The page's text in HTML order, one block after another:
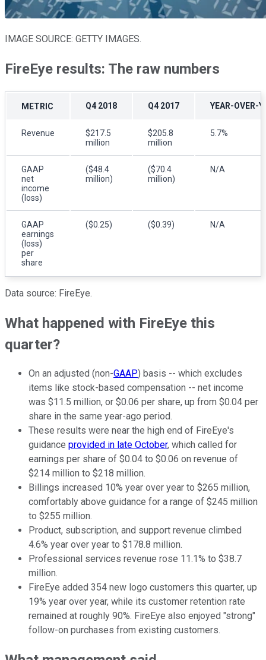
IMAGE SOURCE: GETTY IMAGES.
FireEye results: The raw numbers
METRIC Q4 2018 Q4 2017 YEAR-OVER-
Revenue
$217.5
million
$205.8
million
5.7%
GAAP
net
income
(loss)
($48.4
million)
($70.4
million)
N/A
GAAP
earnings
(loss)
per
share
($0.25) ($0.39) N/A
Data source: FireEye.
What happened with FireEye this
quarter?
On an adjusted (non-GAAP) basis -- which excludes
items like stock-based compensation -- net income
was $11.5 million, or $0.06 per share, up from $0.04 per
share in the same year-ago period.
These results were near the high end of FireEye's
guidance provided in late October, which called for
earnings per share of $0.04 to $0.06 on revenue of
$214 million to $218 million.
Billings increased 10% year over year to $265 million,
comfortably above guidance for a range of $245 million
to $255 million.
Product, subscription, and support revenue climbed
4.6% year over year to $178.8 million.
Professional services revenue rose 11.1% to $38.7
million.
FireEye added 354 new logo customers this quarter, up
19% year over year, while its customer retention rate
remained at roughly 90%. FireEye also enjoyed "strong"
follow-on purchases from existing customers.